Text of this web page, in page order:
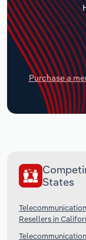
Purchase a
States
Resellers in
Transportation
Utilities
Wholesale